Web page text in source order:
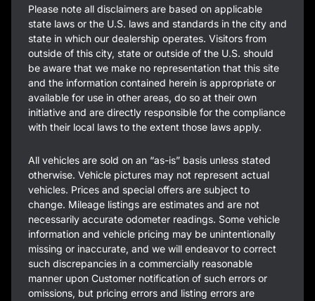
Please note all disclaimers are based on applicable
state laws or the U.S. laws and standards in the city and
state in which our dealership operates. Visitors from
outside of this city, state or outside of the U.S. should
be aware that we make no representation that this site
and the information contained herein is appropriate or
available for use in other areas, do so at their own
initiative and are directly responsible for the compliance
with their local laws to the extent those laws apply.
All vehicles are sold on an “as-is” basis unless stated
otherwise. Vehicle pictures may not represent actual
vehicles. Prices and special offers are subject to
change. Mileage listings are estimates and are not
necessarily accurate odometer readings. Some vehicle
information and vehicle pricing may be unintentionally
missing or inaccurate, and we will endeavor to correct
such discrepancies in a commercially reasonable
manner upon Customer notification of such errors or
omissions, but pricing errors and listing errors are